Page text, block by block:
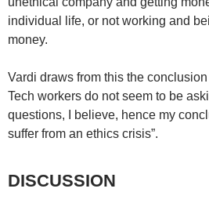
individual life, or not working and
money.
Vardi draws from this the
Tech workers do not seem to be
questions, I believe, hence my
suffer from an ethics crisis”.
DISCUSSION